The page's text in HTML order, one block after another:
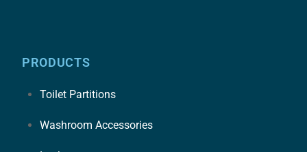
PRODUCTS
Toilet Partitions
Washroom Accessories